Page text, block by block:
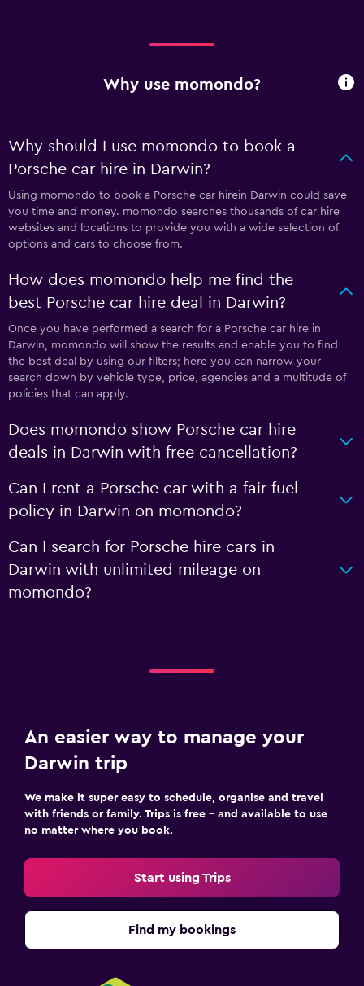
Why use momondo?
Why should I use momondo to book a
Porsche car hire in Darwin?
Using momondo to book a Porsche car hirein Darwin could save
you time and money. momondo searches thousands of car hire
websites and locations to provide you with a wide selection of
options and cars to choose from.
How does momondo help me find the
best Porsche car hire deal in Darwin?
Once you have performed a search for a Porsche car hire in
Darwin, momondo will show the results and enable you to find
the best deal by using our filters; here you can narrow your
search down by vehicle type, price, agencies and a multitude of
policies that can apply.
Does momondo show Porsche car hire
deals in Darwin with free cancellation?
Can I rent a Porsche car with a fair fuel
policy in Darwin on momondo?
Can I search for Porsche hire cars in
Darwin with unlimited mileage on
momondo?
An easier way to manage your
Darwin trip
We make it super easy to schedule, organise and travel
with friends or family. Trips is free – and available to use
no matter where you book.
Start using Trips
Find my bookings